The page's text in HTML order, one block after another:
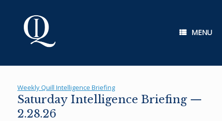
MENU
Weekly Quill Intelligence Briefing
Saturday Intelligence Briefing —
2.28.26